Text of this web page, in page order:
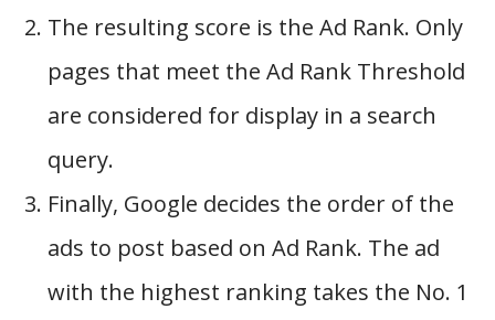
The resulting score is the Ad Rank. Only
pages that meet the Ad Rank Threshold
are considered for display in a search
query.
Finally, Google decides the order of the
ads to post based on Ad Rank. The ad
with the highest ranking takes the No. 1